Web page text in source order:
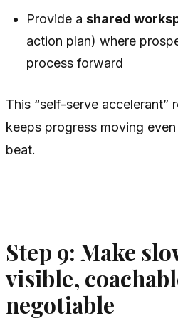
Provide ashared
action plan) where
process forward
This “self-serve accelerant”
keeps progress moving
beat.
Step 9: Make
visible,
negotiable